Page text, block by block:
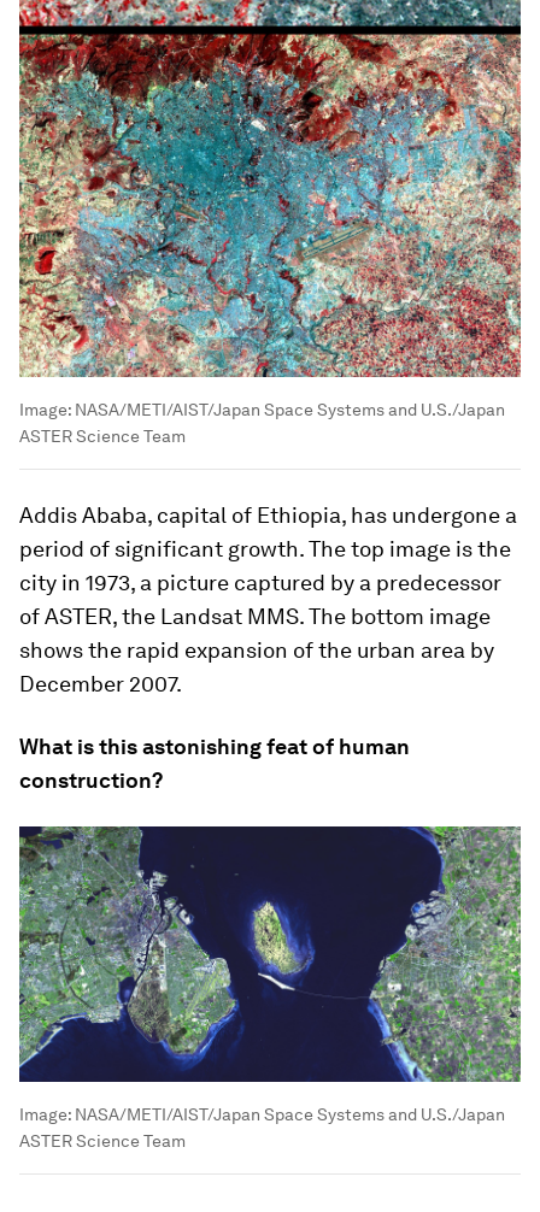
Image: NASA/METI/AIST/Japan Space Systems and U.S./Japan
ASTER Science Team
Addis Ababa, capital of Ethiopia, has undergone a
period of significant growth. The top image is the
city in 1973, a picture captured by a predecessor
of ASTER, the Landsat MMS. The bottom image
shows the rapid expansion of the urban area by
December 2007.
What is this astonishing feat of human
construction?
Image: NASA/METI/AIST/Japan Space Systems and U.S./Japan
ASTER Science Team